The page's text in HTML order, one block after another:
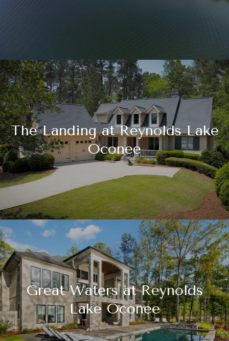
The Landing at Reynolds Lake
Oconee
Great Waters at Reynolds
Lake Oconee